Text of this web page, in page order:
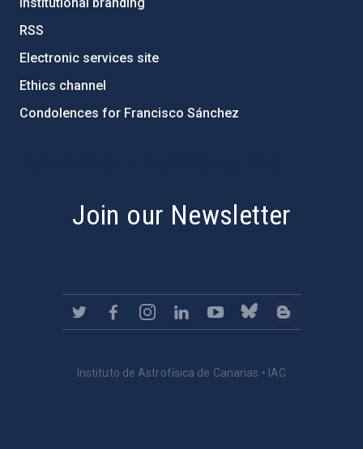
RSS
Electronic services site
Ethics channel
Condolences for Francisco Sánchez
Join our Newsletter
Instituto de Astrofísica de Canarias • IAC